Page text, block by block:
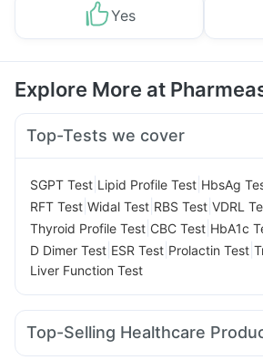
Yes
Explore More at
Top-Tests we cover
SGPT Test Lipid Profile Test HbsAg
RFT Test Widal Test RBS Test VDRL
Thyroid Profile Test CBC Test HbA1c
D Dimer Test ESR Test Prolactin Test
Liver Function Test
Top-Selling Healthcare